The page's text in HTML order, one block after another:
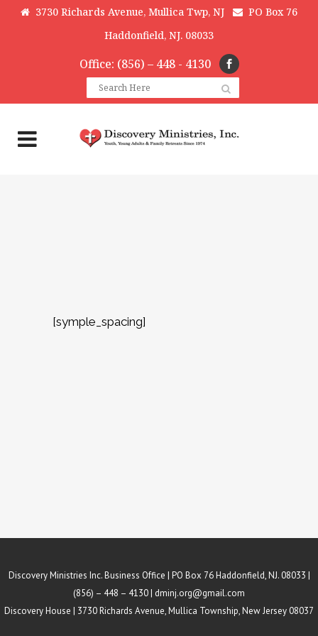
3730 Richards Avenue, Mullica Twp, NJ
PO Box 76
Haddonfield, NJ. 08033
Office: (856) – 448 - 4130
[symple_spacing]
Discovery Ministries Inc. Business Office | PO Box 76 Haddonfield, NJ. 08033 |
(856) – 448 – 4130 | dminj.org@gmail.com
Discovery House | 3730 Richards Avenue, Mullica Township, New Jersey 08037